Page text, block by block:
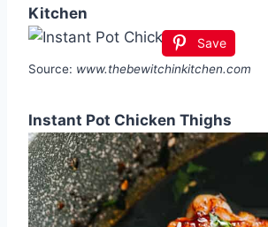
Kitchen
Save
Source: www.thebewitchinkitchen.com
Instant Pot Chicken Thighs